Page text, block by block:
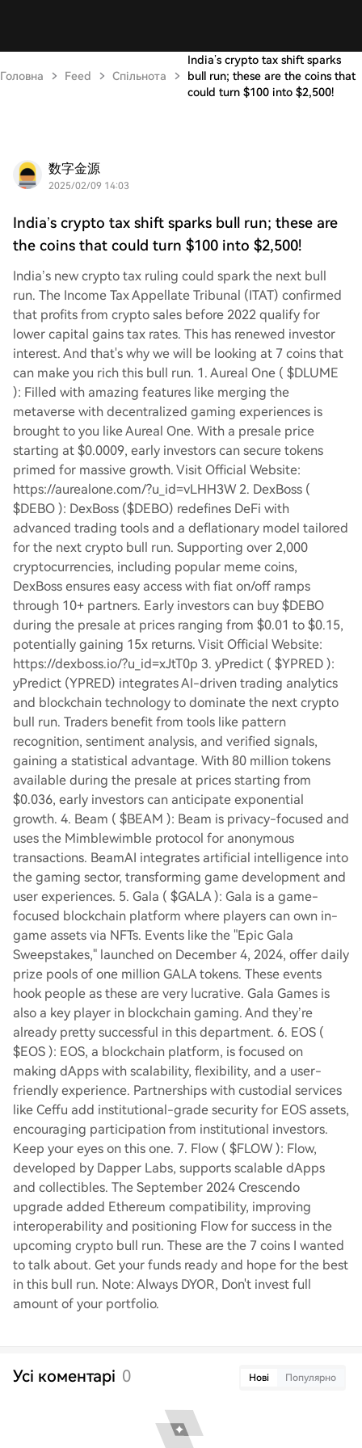
Головна Feed Спільнота
India’s crypto tax shift sparks
bull run; these are the coins that
could turn $100 into $2,500!
数字金源
2025/02/09 14:03
India’s crypto tax shift sparks bull run; these are
the coins that could turn $100 into $2,500!
India’s new crypto tax ruling could spark the next bull
run. The Income Tax Appellate Tribunal (ITAT) confirmed
that profits from crypto sales before 2022 qualify for
lower capital gains tax rates. This has renewed investor
interest. And that's why we will be looking at 7 coins that
can make you rich this bull run. 1. Aureal One ( $DLUME
): Filled with amazing features like merging the
metaverse with decentralized gaming experiences is
brought to you like Aureal One. With a presale price
starting at $0.0009, early investors can secure tokens
primed for massive growth. Visit Official Website:
https://aurealone.com/?u_id=vLHH3W 2. DexBoss (
$DEBO ): DexBoss ($DEBO) redefines DeFi with
advanced trading tools and a deflationary model tailored
for the next crypto bull run. Supporting over 2,000
cryptocurrencies, including popular meme coins,
DexBoss ensures easy access with fiat on/off ramps
through 10+ partners. Early investors can buy $DEBO
during the presale at prices ranging from $0.01 to $0.15,
potentially gaining 15x returns. Visit Official Website:
https://dexboss.io/?u_id=xJtT0p 3. yPredict ( $YPRED ):
yPredict (YPRED) integrates AI-driven trading analytics
and blockchain technology to dominate the next crypto
bull run. Traders benefit from tools like pattern
recognition, sentiment analysis, and verified signals,
gaining a statistical advantage. With 80 million tokens
available during the presale at prices starting from
$0.036, early investors can anticipate exponential
growth. 4. Beam ( $BEAM ): Beam is privacy-focused and
uses the Mimblewimble protocol for anonymous
transactions. BeamAI integrates artificial intelligence into
the gaming sector, transforming game development and
user experiences. 5. Gala ( $GALA ): Gala is a game-
focused blockchain platform where players can own in-
game assets via NFTs. Events like the "Epic Gala
Sweepstakes," launched on December 4, 2024, offer daily
prize pools of one million GALA tokens. These events
hook people as these are very lucrative. Gala Games is
also a key player in blockchain gaming. And they’re
already pretty successful in this department. 6. EOS (
$EOS ): EOS, a blockchain platform, is focused on
making dApps with scalability, flexibility, and a user-
friendly experience. Partnerships with custodial services
like Ceffu add institutional-grade security for EOS assets,
encouraging participation from institutional investors.
Keep your eyes on this one. 7. Flow ( $FLOW ): Flow,
developed by Dapper Labs, supports scalable dApps
and collectibles. The September 2024 Crescendo
upgrade added Ethereum compatibility, improving
interoperability and positioning Flow for success in the
upcoming crypto bull run. These are the 7 coins I wanted
to talk about. Get your funds ready and hope for the best
in this bull run. Note: Always DYOR, Don't invest full
amount of your portfolio.
Усі коментарі 0 Нові Популярно